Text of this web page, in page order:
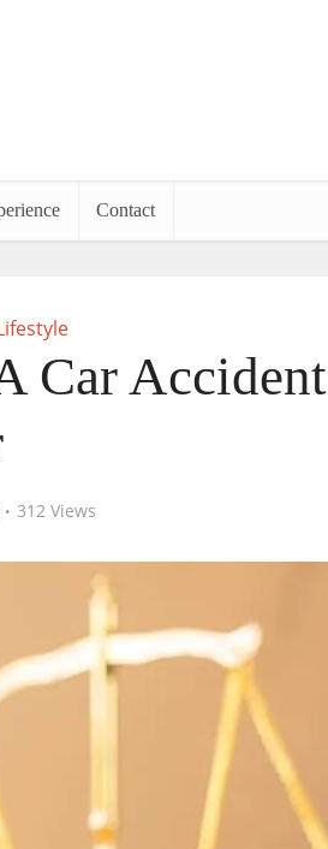
Contact
Car Accident
312 Views